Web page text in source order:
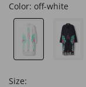
Color: off-white
Size: